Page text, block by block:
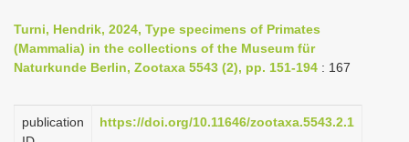
v
i
a
Turni, Hendrik, 2024, Type specimens of Primates
(Mammalia) in the collections of the Museum für
Naturkunde Berlin, Zootaxa 5543 (2), pp. 151-194 : 167
publication
https://doi.org/10.11646/zootaxa.5543.2.1